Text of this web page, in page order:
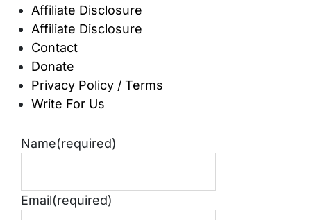
Affiliate Disclosure
Affiliate Disclosure
Contact
Donate
Privacy Policy / Terms
Write For Us
Name(required)
Email(required)